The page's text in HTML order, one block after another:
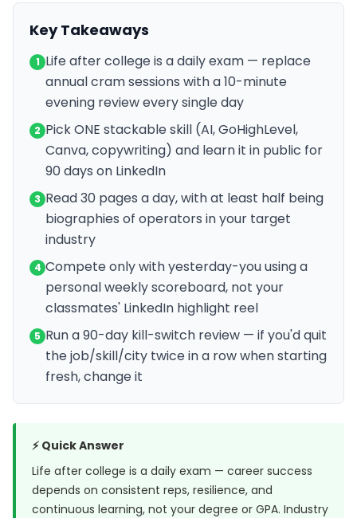
Key Takeaways
1 Life after college is a daily exam — replace
annual cram sessions with a 10-minute
evening review every single day
2 Pick ONE stackable skill (AI, GoHighLevel,
Canva, copywriting) and learn it in public for
90 days on LinkedIn
3 Read 30 pages a day, with at least half being
biographies of operators in your target
industry
4 Compete only with yesterday-you using a
personal weekly scoreboard, not your
classmates' LinkedIn highlight reel
5 Run a 90-day kill-switch review — if you'd quit
the job/skill/city twice in a row when starting
fresh, change it
⚡ Quick Answer
Life after college is a daily exam — career success
depends on consistent reps, resilience, and
continuous learning, not your degree or GPA. Industry